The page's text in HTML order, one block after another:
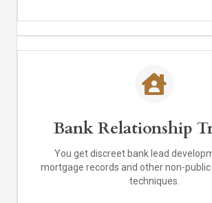
Bank Relationship
You get discreet bank lead
mortgage records and other non-
techniques.